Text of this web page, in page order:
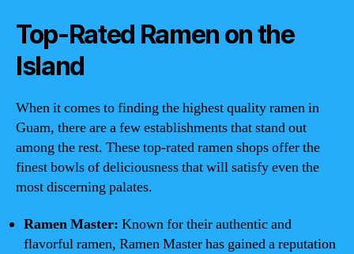
Top-Rated Ramen on the
Island
When it comes to finding the highest quality ramen in
Guam, there are a few establishments that stand out
among the rest. These top-rated ramen shops offer the
finest bowls of deliciousness that will satisfy even the
most discerning palates.
Ramen Master: Known for their authentic and
flavorful ramen, Ramen Master has gained a reputation